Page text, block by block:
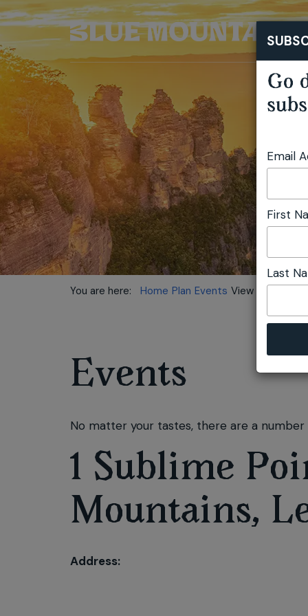
You are here: Home Plan Events View location
Events
No matter your tastes, there are a
1 Sublime
Mountains,
Address:
Go
Email
First
Last